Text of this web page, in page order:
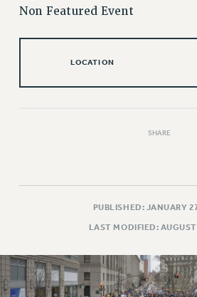
PSC/CUNY CONTRACT
PETITION: TREAT RF
DEFEND THE SOCIAL
FEDERAL FIGHTBACK
Non Featured Event
LOCATION
SHARE
PUBLISHED: JANUARY
LAST MODIFIED: